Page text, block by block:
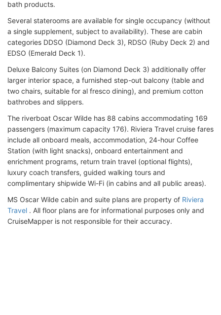
bath products.
Several staterooms are available for single occupancy (without
a single supplement, subject to availability). These are cabin
categories DDSO (Diamond Deck 3), RDSO (Ruby Deck 2) and
EDSO (Emerald Deck 1).
Deluxe Balcony Suites (on Diamond Deck 3) additionally offer
larger interior space, a furnished step-out balcony (table and
two chairs, suitable for al fresco dining), and premium cotton
bathrobes and slippers.
The riverboat Oscar Wilde has 88 cabins accommodating 169
passengers (maximum capacity 176). Riviera Travel cruise fares
include all onboard meals, accommodation, 24-hour Coffee
Station (with light snacks), onboard entertainment and
enrichment programs, return train travel (optional flights),
luxury coach transfers, guided walking tours and
complimentary shipwide Wi-Fi (in cabins and all public areas).
MS Oscar Wilde cabin and suite plans are property of Riviera
Travel . All floor plans are for informational purposes only and
CruiseMapper is not responsible for their accuracy.